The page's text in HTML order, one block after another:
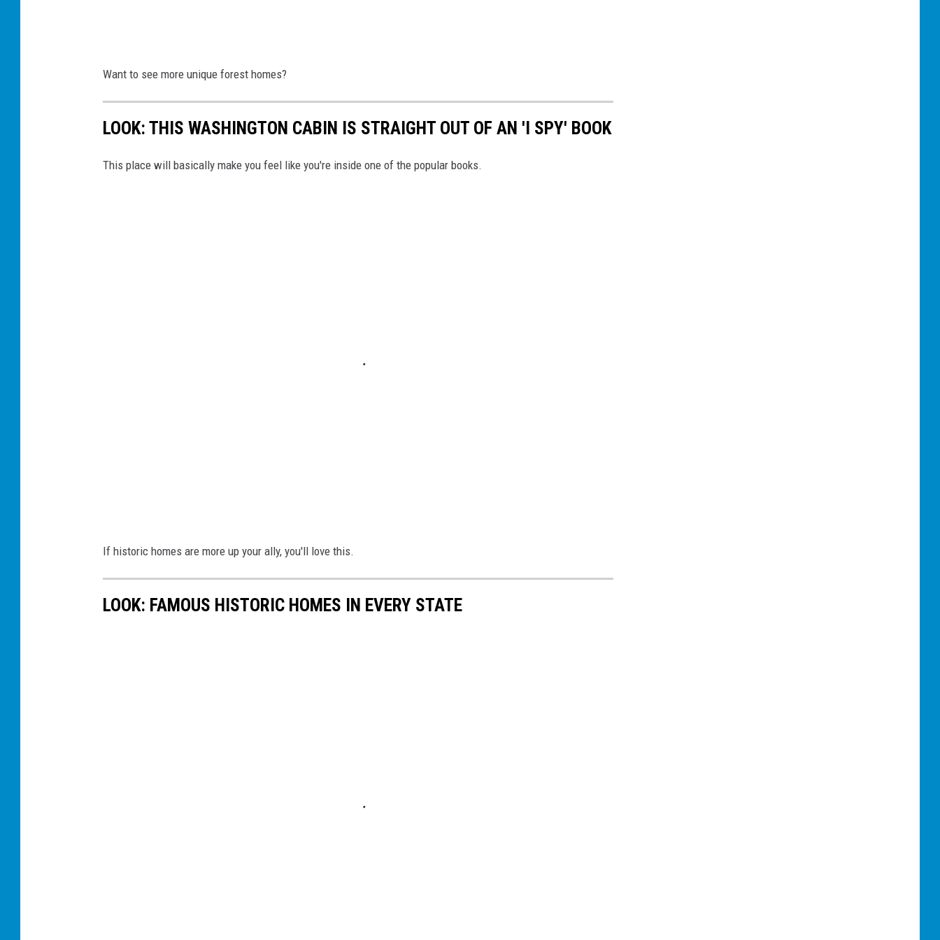
Want to see more unique forest homes?
LOOK: THIS WASHINGTON CABIN IS STRAIGHT OUT OF AN 'I SPY' BOOK
This place will basically make you feel like you're inside one of the popular books.
If historic homes are more up your ally, you'll love this.
LOOK: FAMOUS HISTORIC HOMES IN EVERY STATE